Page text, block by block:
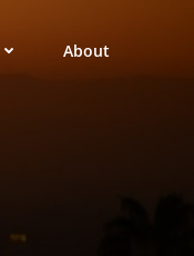
About